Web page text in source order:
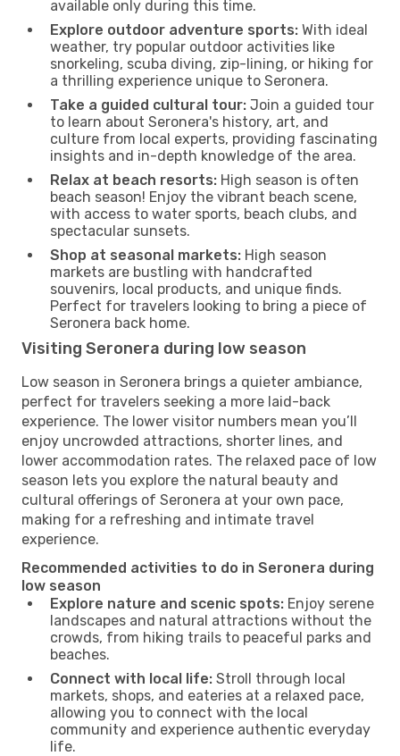
available only during this time.
Explore outdoor adventure sports: With ideal
weather, try popular outdoor activities like
snorkeling, scuba diving, zip-lining, or hiking for
a thrilling experience unique to Seronera.
Take a guided cultural tour: Join a guided tour
to learn about Seronera's history, art, and
culture from local experts, providing fascinating
insights and in-depth knowledge of the area.
Relax at beach resorts: High season is often
beach season! Enjoy the vibrant beach scene,
with access to water sports, beach clubs, and
spectacular sunsets.
Shop at seasonal markets: High season
markets are bustling with handcrafted
souvenirs, local products, and unique finds.
Perfect for travelers looking to bring a piece of
Seronera back home.
Visiting Seronera during low season
Low season in Seronera brings a quieter ambiance,
perfect for travelers seeking a more laid-back
experience. The lower visitor numbers mean you’ll
enjoy uncrowded attractions, shorter lines, and
lower accommodation rates. The relaxed pace of low
season lets you explore the natural beauty and
cultural offerings of Seronera at your own pace,
making for a refreshing and intimate travel
experience.
Recommended activities to do in Seronera during
low season
Explore nature and scenic spots: Enjoy serene
landscapes and natural attractions without the
crowds, from hiking trails to peaceful parks and
beaches.
Connect with local life: Stroll through local
markets, shops, and eateries at a relaxed pace,
allowing you to connect with the local
community and experience authentic everyday
life.